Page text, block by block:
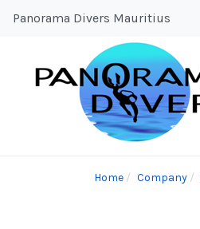
Panorama Divers Mauritius
Home Company